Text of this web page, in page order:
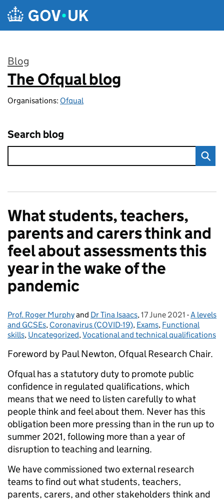
Skip to main content
Blog
:
The Ofqual blog
Organisations: Ofqual
Search blog
What students, teachers,
parents and carers think and
feel about assessments this
year in the wake of the
pandemic
Posted by:
Prof. Roger Murphyand Dr Tina Isaacs, Posted on:
17 June 2021 -A levels
and GCSEs, Coronavirus (COVID-19), Exams, Functional
skills, Uncategorized,Vocational and technical qualifications
Foreword by Paul Newton, Ofqual Research Chair.
Ofqual has a statutory duty to promote public
confidence in regulated qualifications, which
means that we need to listen carefully to what
people think and feel about them. Never has this
obligation been more pressing than in the run up to
summer 2021, following more than a year of
disruption to teaching and learning.
We have commissioned two external research
teams to find out what students, teachers,
parents, carers, and other stakeholders think and